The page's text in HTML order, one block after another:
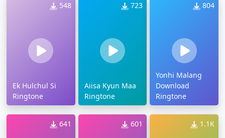
548
Ek Hulchul Si
Ringtone
723
Aiisa Kyun Maa
Ringtone
804
Yonhi Malang
Download
Ringtone
641 601 1.1K